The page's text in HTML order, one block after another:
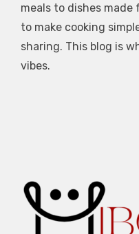
meals to dishes made
to make cooking
sharing. This blog is
vibes.